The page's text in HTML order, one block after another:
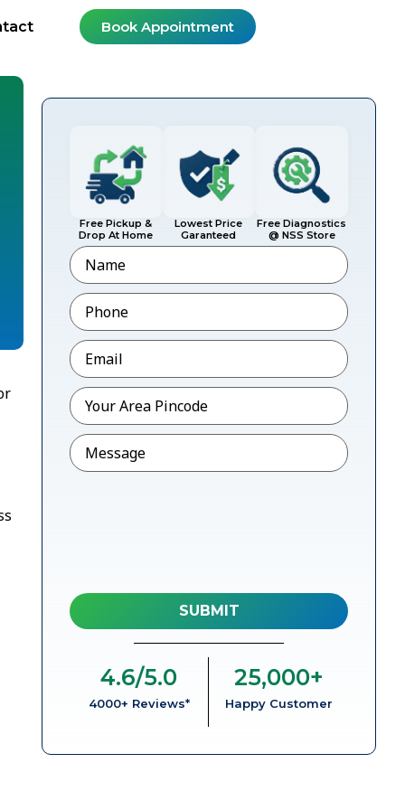
Book Appointment
Free Pickup &
Drop At Home
Lowest Price
Garanteed
Free Diagnostics
@ NSS Store
Name
Phone*
Email*
Pincode*
Message
4000+ Reviews*
4.6/5.0
Happy Customer
25,000+